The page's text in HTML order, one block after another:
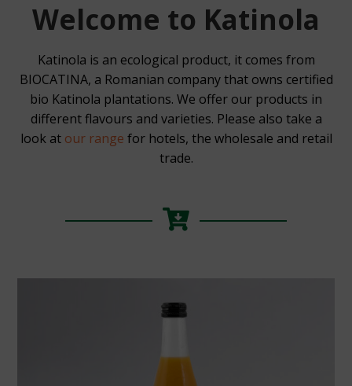
Welcome to Katinola
Katinola is an ecological product, it comes from
BIOCATINA, a Romanian company that owns certified
bio Katinola plantations. We offer our products in
different flavours and varieties. Please also take a
look at our range for hotels, the wholesale and retail
trade.